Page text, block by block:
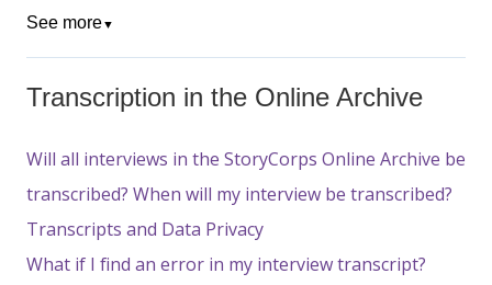
See more▼
Transcription in the Online Archive
Will all interviews in the StoryCorps Online Archive be
transcribed? When will my interview be transcribed?
Transcripts and Data Privacy
What if I find an error in my interview transcript?